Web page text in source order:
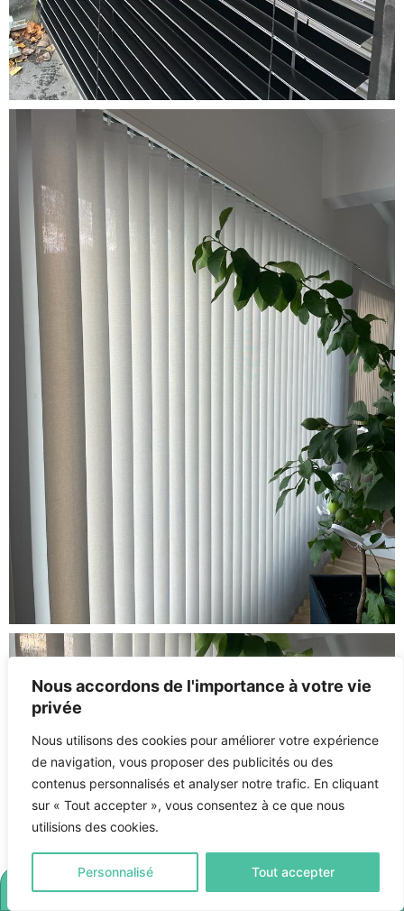
Nous accordons de l'importance à votre vie
privée
Nous utilisons des cookies pour améliorer votre expérience
de navigation, vous proposer des publicités ou des
contenus personnalisés et analyser notre trafic. En cliquant
sur « Tout accepter », vous consentez à ce que nous
utilisions des cookies.
Personnalisé
Tout accepter
LET'S MEET